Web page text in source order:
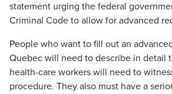
statement urging the federal
Criminal Code to allow for advanced
People who want to fill out an
Quebec will need to describe in detail
health-care workers will need to
procedure. They also must have a